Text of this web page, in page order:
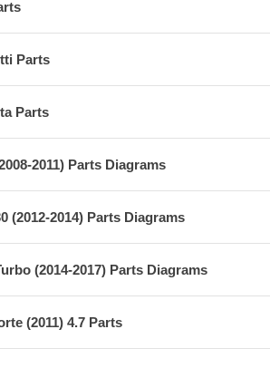
Parts
Parts
2011) Parts Diagrams
(2012-2014) Parts Diagrams
(2014-2017) Parts Diagrams
(2011) 4.7 Parts